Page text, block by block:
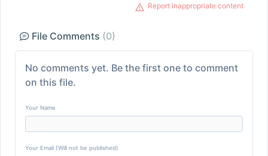
Report inappropriate content
File Comments (0)
No comments yet. Be the first one to comment
on this file.
Your Name
Your Email (Will not be published)